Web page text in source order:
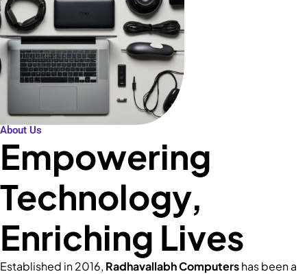
About Us
Empowering
Technology,
Enriching Lives
Established in 2016, Radhavallabh Computershas been a